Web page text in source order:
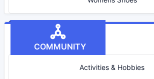
COMMUNITY
Activities & Hobbies